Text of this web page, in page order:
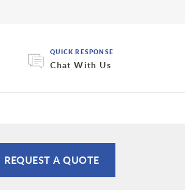
QUICK RESPONSE
Chat With Us
REQUEST A QUOTE